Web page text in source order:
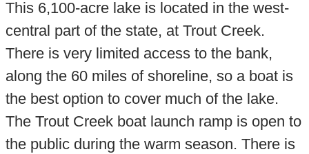
This 6,100-acre lake is located in the west-
central part of the state, at Trout Creek.
There is very limited access to the bank,
along the 60 miles of shoreline, so a boat is
the best option to cover much of the lake.
The Trout Creek boat launch ramp is open to
the public during the warm season. There is